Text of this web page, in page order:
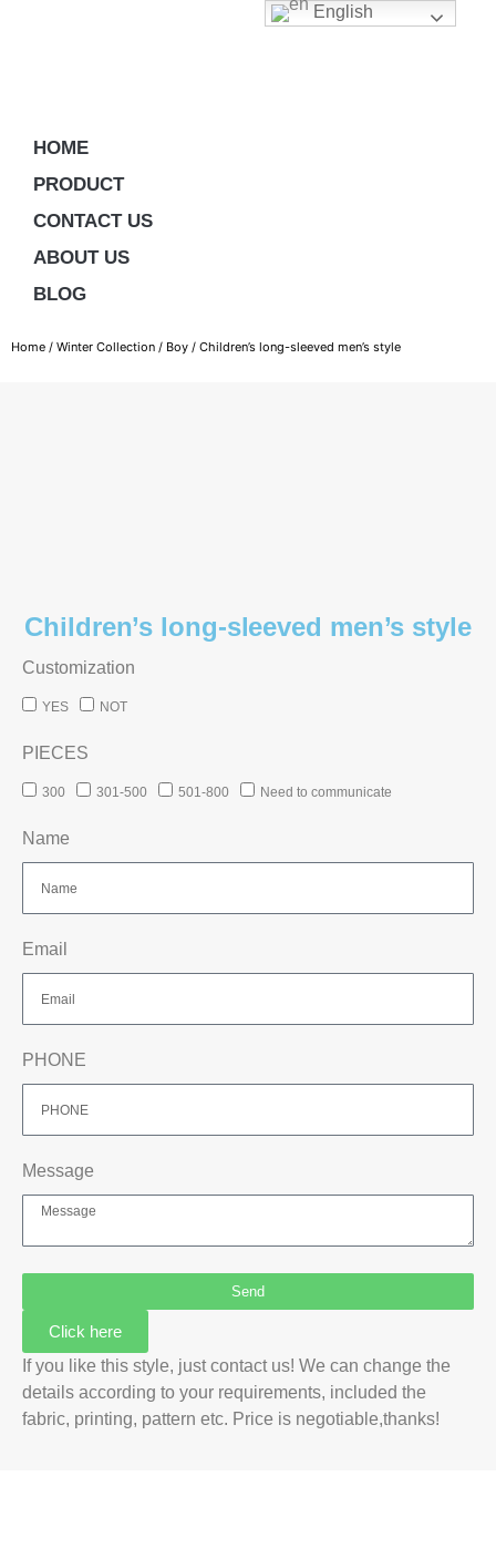
HOME
PRODUCT
CONTACT US
ABOUT US
BLOG
Home / Winter Collection / Boy / Children’s long-sleeved men’s style
Children’s long-sleeved men’s style
Customization
YES NOT
PIECES
300 301-500 501-800 Need to communicate
Name
Email
PHONE
Message
Send
Click here
If you like this style, just contact us! We can change the
details according to your requirements, included the
fabric, printing, pattern etc. Price is negotiable,thanks!
English